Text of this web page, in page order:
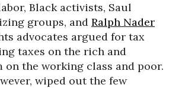
Black activists, Saul
groups, and Ralph Nader
advocates argued for tax
taxes on the rich and
on the working class and poor.
wiped out the few